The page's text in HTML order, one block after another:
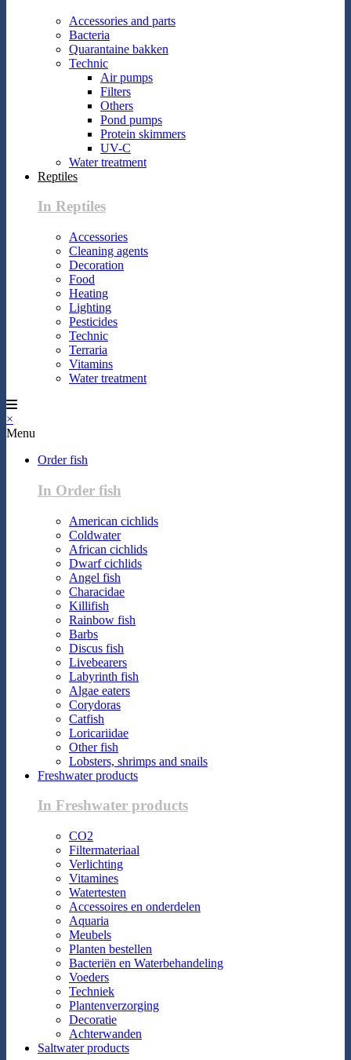
Accessories and parts
Bacteria
Quarantaine bakken
Technic
Air pumps
Filters
Others
Pond pumps
Protein skimmers
UV-C
Water treatment
Reptiles
In Reptiles
Accessories
Cleaning agents
Decoration
Food
Heating
Lighting
Pesticides
Technic
Terraria
Vitamins
Water treatment
×
Menu
Order fish
In Order fish
American cichlids
Coldwater
African cichlids
Dwarf cichlids
Angel fish
Characidae
Killifish
Rainbow fish
Barbs
Discus fish
Livebearers
Labyrinth fish
Algae eaters
Corydoras
Catfish
Loricariidae
Other fish
Lobsters, shrimps and snails
Freshwater products
In Freshwater products
CO2
Filtermateriaal
Verlichting
Vitamines
Watertesten
Accessoires en onderdelen
Aquaria
Meubels
Planten bestellen
Bacteriën en Waterbehandeling
Voeders
Techniek
Plantenverzorging
Decoratie
Achterwanden
Saltwater products